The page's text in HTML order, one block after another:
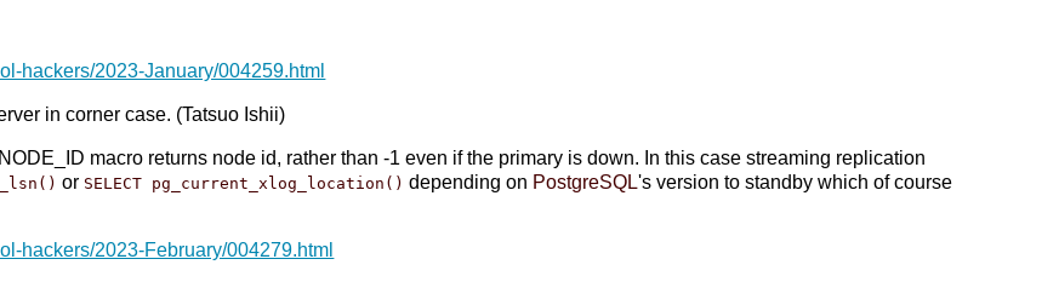
hackers/2023-January/004259.html
in corner case. (Tatsuo Ishii)
macro returns node id, rather than -1 even if the primary is down. In this case streaming replication
or SELECT pg_current_xlog_location() depending on PostgreSQL's version to standby which of course
hackers/2023-February/004279.html